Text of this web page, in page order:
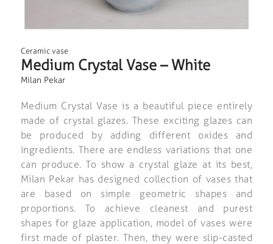
Ceramic vase
Medium Crystal Vase – White
Milan Pekar
Medium Crystal Vase is a beautiful piece entirely
made of crystal glazes. These exciting glazes can
be produced by adding different oxides and
ingredients. There are endless variations that one
can produce. To show a crystal glaze at its best,
Milan Pekar has designed collection of vases that
are based on simple geometric shapes and
proportions. To achieve cleanest and purest
shapes for glaze application, model of vases were
first made of plaster. Then, they were slip-casted